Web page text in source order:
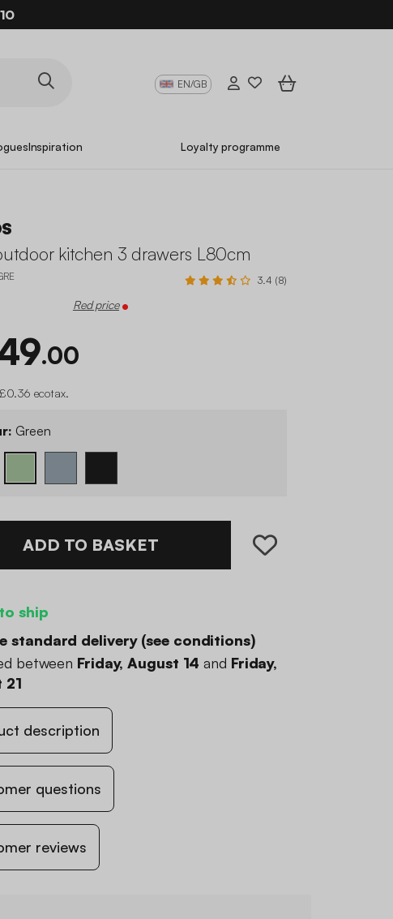
EN/GB
Inspiration Loyalty programme
kitchen 3 drawers L80cm
3.4 (8)
Red price
.00
ecotax.
Green
ADD TO BASKET
ship
standard delivery (see conditions)
between Friday, August 14 and Friday,
21
description
questions
reviews